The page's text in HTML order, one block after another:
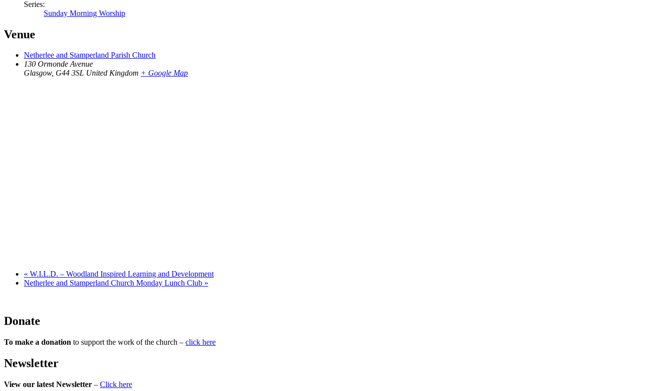
Series:
Sunday Morning Worship
Venue
Netherlee and Stamperland Parish Church
130 Ormonde Avenue
Glasgow, G44 3SL United Kingdom + Google Map
« W.I.L.D. – Woodland Inspired Learning and Development
Netherlee and Stamperland Church Monday Lunch Club »
Donate
To make a donation to support the work of the church – click here
Newsletter
View our latest Newsletter – Click here